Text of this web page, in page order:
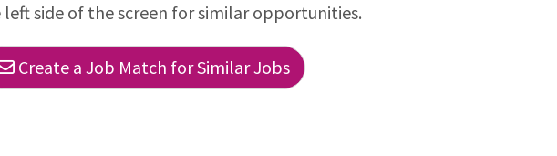
left side of the screen for similar opportunities.
Create a Job Match for Similar Jobs